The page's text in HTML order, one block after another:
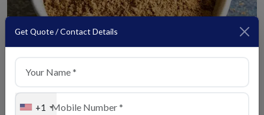
Get Quote / Contact Details
+1
Chaat Masala